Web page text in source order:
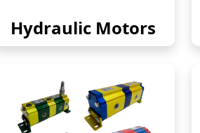
Hydraulic Motors